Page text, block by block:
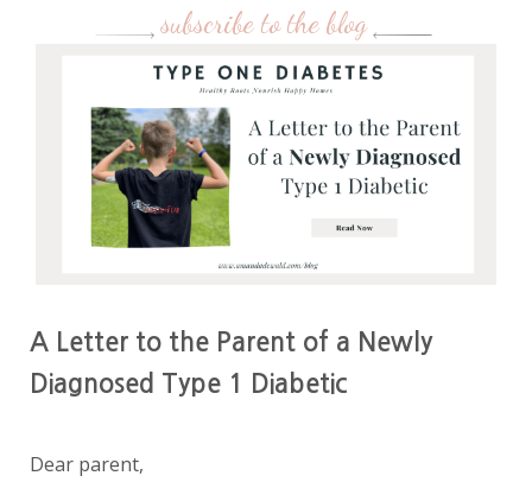
subscribe to the blog
A Letter to the Parent of a Newly
Diagnosed Type 1 Diabetic
Dear parent,